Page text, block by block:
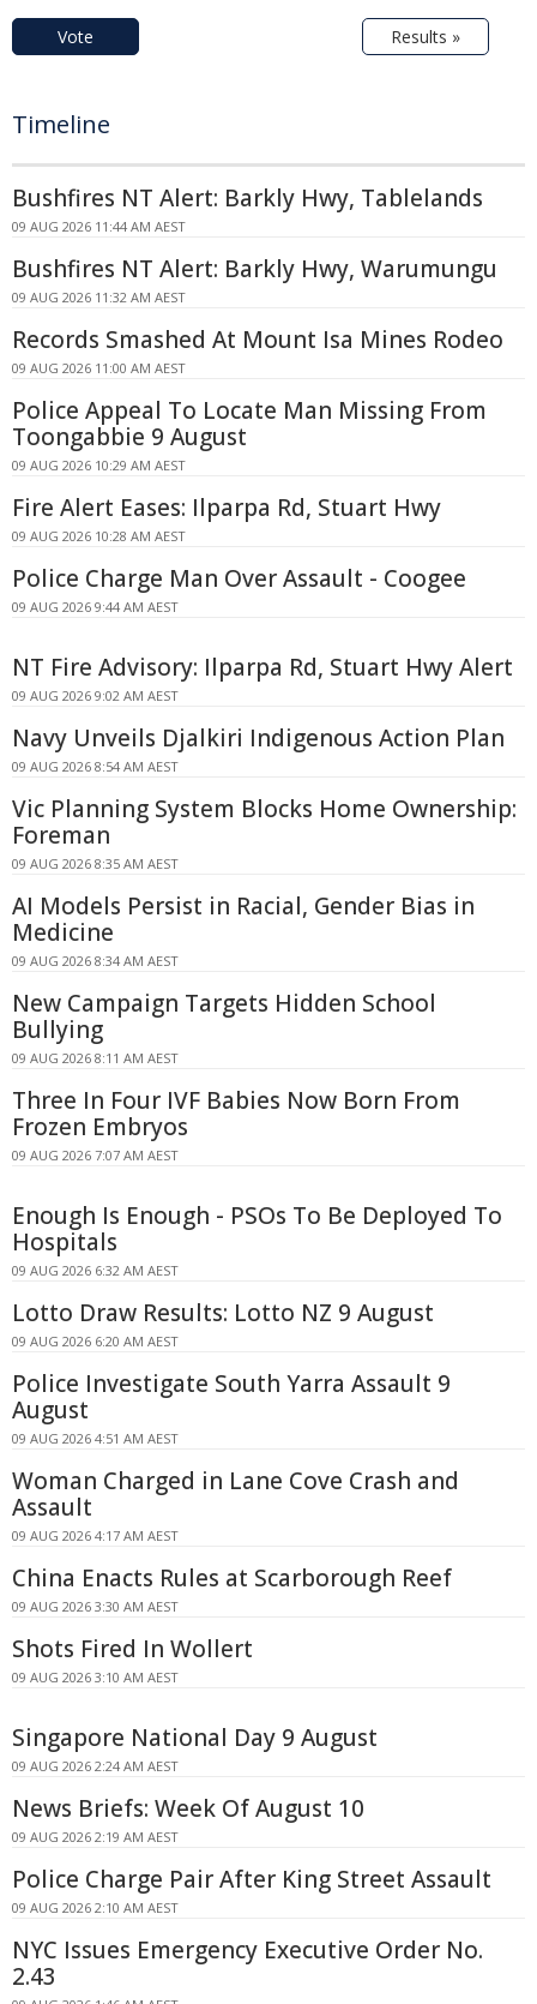
Vote Results »
Timeline
Bushfires NT Alert: Barkly Hwy, Tablelands
09 AUG 2026 11:44 AM AEST
Bushfires NT Alert: Barkly Hwy, Warumungu
09 AUG 2026 11:32 AM AEST
Records Smashed At Mount Isa Mines Rodeo
09 AUG 2026 11:00 AM AEST
Police Appeal To Locate Man Missing From
Toongabbie 9 August
09 AUG 2026 10:29 AM AEST
Fire Alert Eases: Ilparpa Rd, Stuart Hwy
09 AUG 2026 10:28 AM AEST
Police Charge Man Over Assault - Coogee
09 AUG 2026 9:44 AM AEST
NT Fire Advisory: Ilparpa Rd, Stuart Hwy Alert
09 AUG 2026 9:02 AM AEST
Navy Unveils Djalkiri Indigenous Action Plan
09 AUG 2026 8:54 AM AEST
Vic Planning System Blocks Home Ownership:
Foreman
09 AUG 2026 8:35 AM AEST
AI Models Persist in Racial, Gender Bias in
Medicine
09 AUG 2026 8:34 AM AEST
New Campaign Targets Hidden School
Bullying
09 AUG 2026 8:11 AM AEST
Three In Four IVF Babies Now Born From
Frozen Embryos
09 AUG 2026 7:07 AM AEST
Enough Is Enough - PSOs To Be Deployed To
Hospitals
09 AUG 2026 6:32 AM AEST
Lotto Draw Results: Lotto NZ 9 August
09 AUG 2026 6:20 AM AEST
Police Investigate South Yarra Assault 9
August
09 AUG 2026 4:51 AM AEST
Woman Charged in Lane Cove Crash and
Assault
09 AUG 2026 4:17 AM AEST
China Enacts Rules at Scarborough Reef
09 AUG 2026 3:30 AM AEST
Shots Fired In Wollert
09 AUG 2026 3:10 AM AEST
Singapore National Day 9 August
09 AUG 2026 2:24 AM AEST
News Briefs: Week Of August 10
09 AUG 2026 2:19 AM AEST
Police Charge Pair After King Street Assault
09 AUG 2026 2:10 AM AEST
NYC Issues Emergency Executive Order No.
2.43